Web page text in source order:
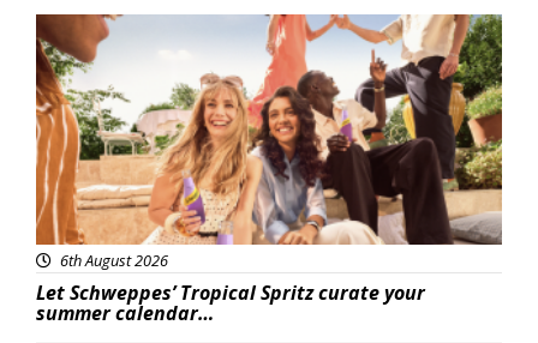
Advertisement
6th August 2026
Let Schweppes’ Tropical Spritz curate your
summer calendar…